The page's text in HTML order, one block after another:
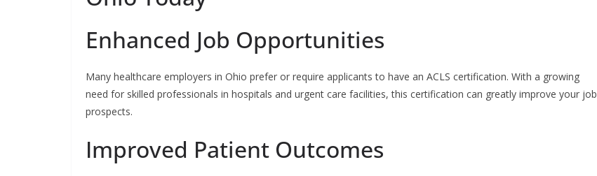
Enhanced Job Opportunities
Many healthcare employers in Ohio prefer or require applicants to have an ACLS certification. With a growing
need for skilled professionals in hospitals and urgent care facilities, this certification can greatly improve your job
prospects.
Improved Patient Outcomes